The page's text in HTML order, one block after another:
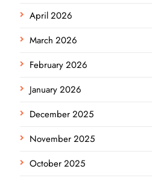
April 2026
March 2026
February 2026
January 2026
December 2025
November 2025
October 2025